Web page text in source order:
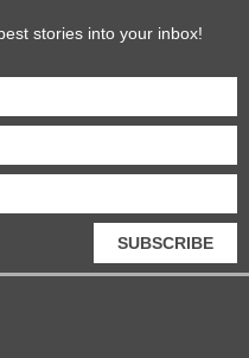
stories into your inbox!
SUBSCRIBE